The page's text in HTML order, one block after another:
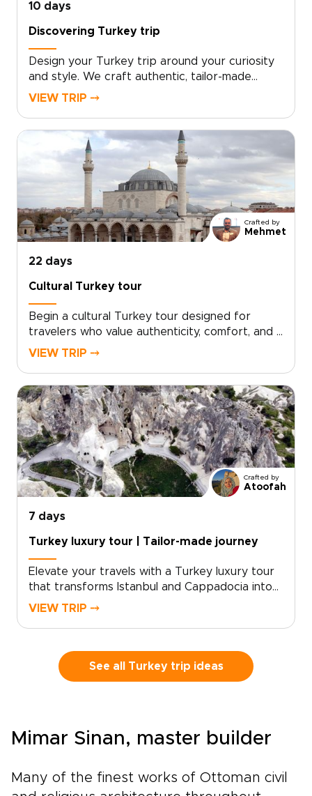
10 days
Discovering Turkey trip
Design your Turkey trip around your curiosity
and style. We craft authentic, tailor-made
travel with local hosts, handpicked boutique
complimentary consultation, share what you
love, and let our experts create a custom plan
that reveals the Turkey many travelers miss. If
you are exploring Turkey trips, take the first
step toward a journey that feels uniquely
yours.
VIEW TRIP ⤍
Crafted by
Mehmet
22 days
Cultural Turkey tour
Begin a cultural Turkey tour designed for
travelers who value authenticity, comfort, and a
deeper local connection. Your itinerary is tailor-
thoughtfully chosen experiences that feel
personal from start to finish.If you are
exploring trips to Turkey, schedule a
consultation and let us craft a bespoke
itinerary just for you.
VIEW TRIP ⤍
Crafted by
Atoofah
7 days
Turkey luxury tour | Tailor-made journey
Elevate your travels with a Turkey luxury tour
that transforms Istanbul and Cappadocia into
an unforgettable, refined experience. For
master artisans to sunrise views over ancient
stone landscapes and thoughtfully reserved
designed around comfort, exclusivity, and
and begin shaping the Turkish experience you
have envisioned.
VIEW TRIP ⤍
See all Turkey trip ideas
Mimar Sinan, master builder
Many of the finest works of Ottoman civil